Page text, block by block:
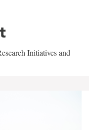
Initiatives and